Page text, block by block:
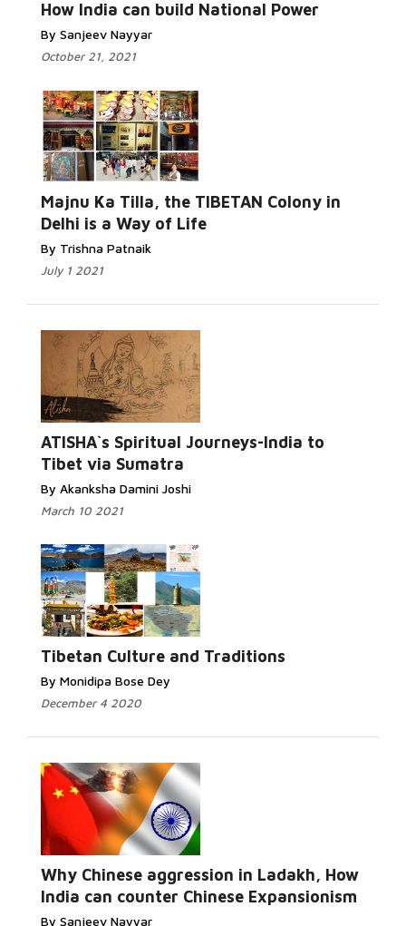
How India can build National Power
By Sanjeev Nayyar
October 21, 2021
Majnu Ka Tilla, the TIBETAN Colony in
Delhi is a Way of Life
By Trishna Patnaik
July 1 2021
ATISHA`s Spiritual Journeys-India to
Tibet via Sumatra
By Akanksha Damini Joshi
March 10 2021
Tibetan Culture and Traditions
By Monidipa Bose Dey
December 4 2020
Why Chinese aggression in Ladakh, How
India can counter Chinese Expansionism
By Sanjeev Nayyar